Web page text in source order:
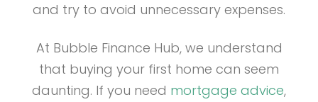
and try to avoid unnecessary expenses.
At Bubble Finance Hub, we understand
that buying your first home can seem
daunting. If you need mortgage advice,